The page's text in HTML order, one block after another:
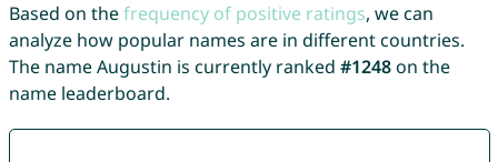
Based on thefrequency of positive ratings, we can
analyze how popular names are in different countries.
The name Augustin is currently ranked #1248on the
name leaderboard.